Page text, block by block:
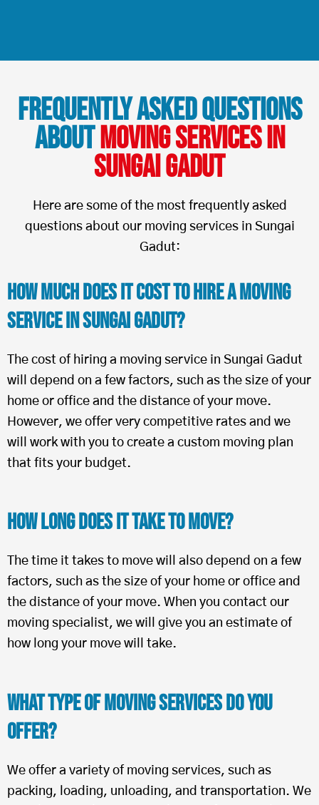
Frequently Asked Questions
AboutMoving Services in
Sungai Gadut
Here are some of the most frequently asked
questions about our moving services in Sungai
Gadut:
How Much Does It Cost To Hire a Moving
Service in Sungai Gadut?
The cost of hiring a moving service in Sungai Gadut
will depend on a few factors, such as the size of your
home or office and the distance of your move.
However, we offer very competitive rates and we
will work with you to create a custom moving plan
that fits your budget.
How Long Does It Take To Move?
The time it takes to move will also depend on a few
factors, such as the size of your home or office and
the distance of your move. When you contact our
moving specialist, we will give you an estimate of
how long your move will take.
What Type of Moving Services Do You
Offer?
We offer a variety of moving services, such as
packing, loading, unloading, and transportation. We